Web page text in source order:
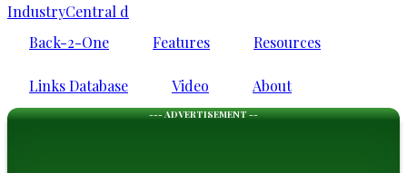
IndustryCentral d
Back-2-One
Features Resources
Links Database Video About
--- ADVERTISEMENT --